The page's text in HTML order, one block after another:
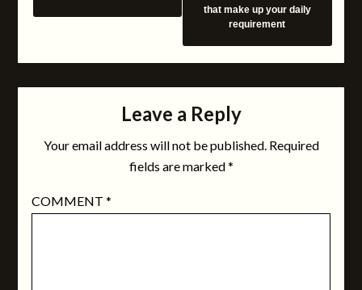
that make up your daily
requirement
Leave a Reply
Your email address will not be published. Required
fields are marked*
COMMENT *